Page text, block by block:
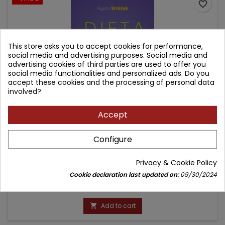
DIETA LOW-FODMAP
Author: Agata Stróżyk
(0)
Price
74.90 złRegular
price
89.00 zł
 Add to cart
favorite_border
This store asks you to accept cookies for performance,
social media and advertising purposes. Social media and
advertising cookies of third parties are used to offer you
social media functionalities and personalized ads. Do you
accept these cookies and the processing of personal data
involved?
Accept
Configure
Privacy & Cookie Policy
Cookie declaration last updated on:09/30/2024